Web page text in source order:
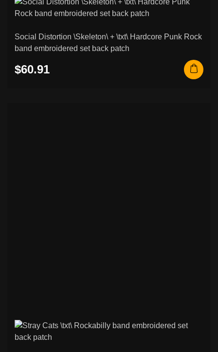
Social Distortion \Skeleton\ + \txt\ Hardcore Punk Rock
band embroidered set back patch
$60.91